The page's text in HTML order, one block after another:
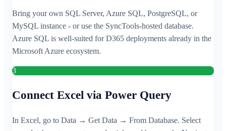
Bring your own SQL Server, Azure SQL, PostgreSQL, or
MySQL instance - or use the SyncTools-hosted database.
Azure SQL is well-suited for D365 deployments already in the
Microsoft Azure ecosystem.
3
Connect Excel via Power Query
In Excel, go to Data → Get Data → From Database. Select